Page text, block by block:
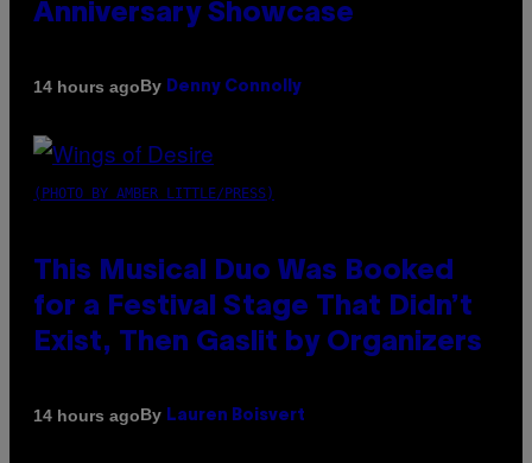
Anniversary Showcase
14 hours agoBy Denny Connolly
(PHOTO BY AMBER LITTLE/PRESS)
This Musical Duo Was Booked
for a Festival Stage That Didn’t
Exist, Then Gaslit by Organizers
14 hours agoBy Lauren Boisvert